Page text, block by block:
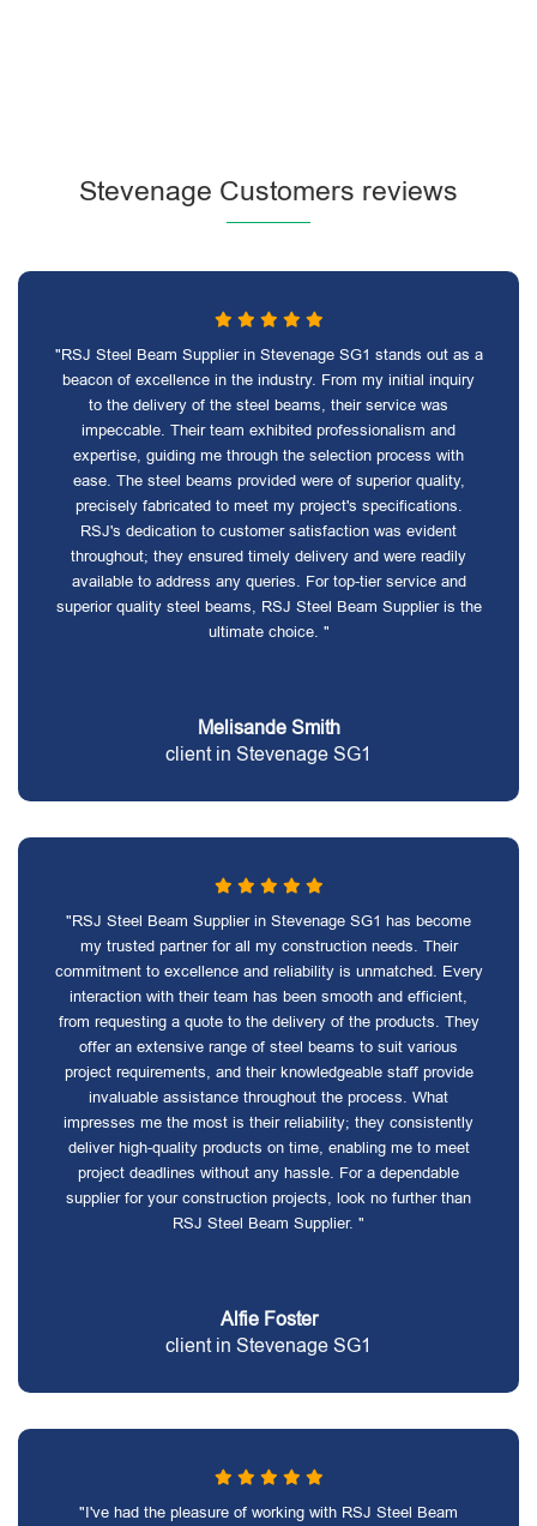
Stevenage Customers reviews
"RSJ Steel Beam Supplier in Stevenage SG1 stands out as a
beacon of excellence in the industry. From my initial inquiry
to the delivery of the steel beams, their service was
impeccable. Their team exhibited professionalism and
expertise, guiding me through the selection process with
ease. The steel beams provided were of superior quality,
precisely fabricated to meet my project's specifications.
RSJ's dedication to customer satisfaction was evident
throughout; they ensured timely delivery and were readily
available to address any queries. For top-tier service and
superior quality steel beams, RSJ Steel Beam Supplier is the
ultimate choice. "
Melisande Smith
client in Stevenage SG1
"RSJ Steel Beam Supplier in Stevenage SG1 has become
my trusted partner for all my construction needs. Their
commitment to excellence and reliability is unmatched. Every
interaction with their team has been smooth and efficient,
from requesting a quote to the delivery of the products. They
offer an extensive range of steel beams to suit various
project requirements, and their knowledgeable staff provide
invaluable assistance throughout the process. What
impresses me the most is their reliability; they consistently
deliver high-quality products on time, enabling me to meet
project deadlines without any hassle. For a dependable
supplier for your construction projects, look no further than
RSJ Steel Beam Supplier. "
Alfie Foster
client in Stevenage SG1
"I've had the pleasure of working with RSJ Steel Beam